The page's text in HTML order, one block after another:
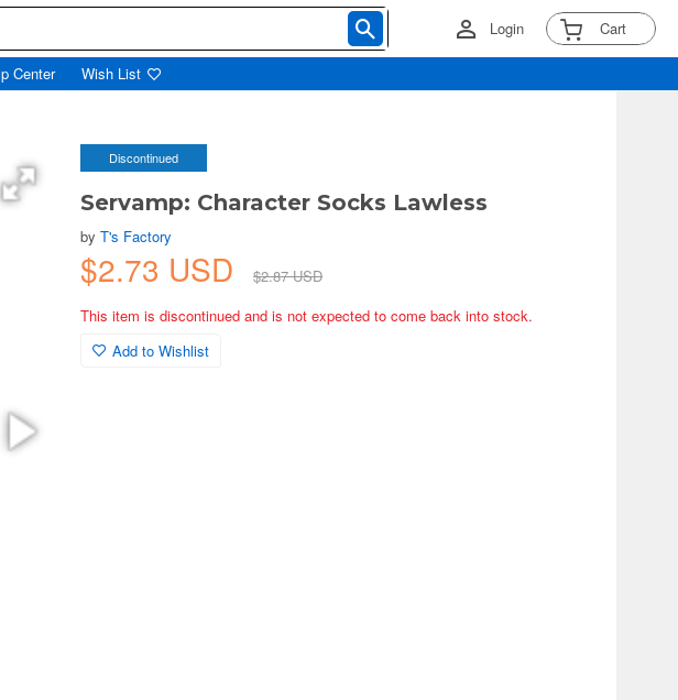
Login Cart
Center Wish List
Discontinued
Servamp: Character Socks Lawless
byT's Factory
$2.73 USD
$2.87 USD
This item is discontinued and is not expected to come back into stock.
Add to Wishlist